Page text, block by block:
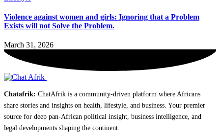
Violence against women and girls: Ignoring that a Problem
Exists will not Solve the Problem.
March 31, 2026
Chatafrik: ChatAfrik is a community-driven platform where Africans
share stories and insights on health, lifestyle, and business. Your premier
source for deep pan-African political insight, business intelligence, and
legal developments shaping the continent.